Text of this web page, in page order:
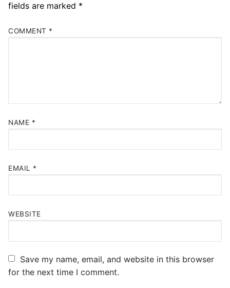
fields are marked *
COMMENT *
NAME *
EMAIL *
WEBSITE
Save my name, email, and website in this browser
for the next time I comment.